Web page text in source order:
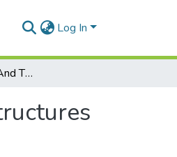
Log In
Building Regulations And The Development Of Unauthorized Structures In Urban Ghana: A Case Study Of The Tema Metropolis